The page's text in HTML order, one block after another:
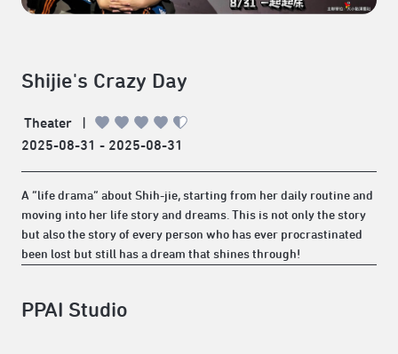
Shijie's Crazy Day
Theater
|
2025-08-31 - 2025-08-31
A “life drama” about Shih-jie, starting from her daily routine and
moving into her life story and dreams. This is not only the story
but also the story of every person who has ever procrastinated
been lost but still has a dream that shines through!
PPAI Studio